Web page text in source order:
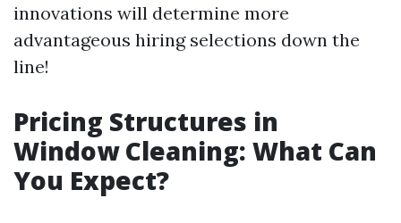
innovations will determine more
advantageous hiring selections down the
line!
Pricing Structures in
Window Cleaning: What Can
You Expect?